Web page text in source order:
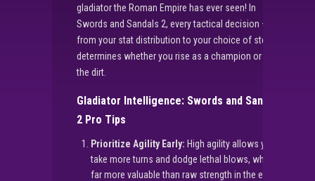
gladiator the Roman Empire has ever seen! In
Swords and Sandals 2, every tactical decision –
from your stat distribution to your choice of steel –
determines whether you rise as a champion or fall in
the dirt.
Gladiator Intelligence: Swords and Sandals
2 Pro Tips
Prioritize Agility Early: High agility allows you to
take more turns and dodge lethal blows, which is
far more valuable than raw strength in the early